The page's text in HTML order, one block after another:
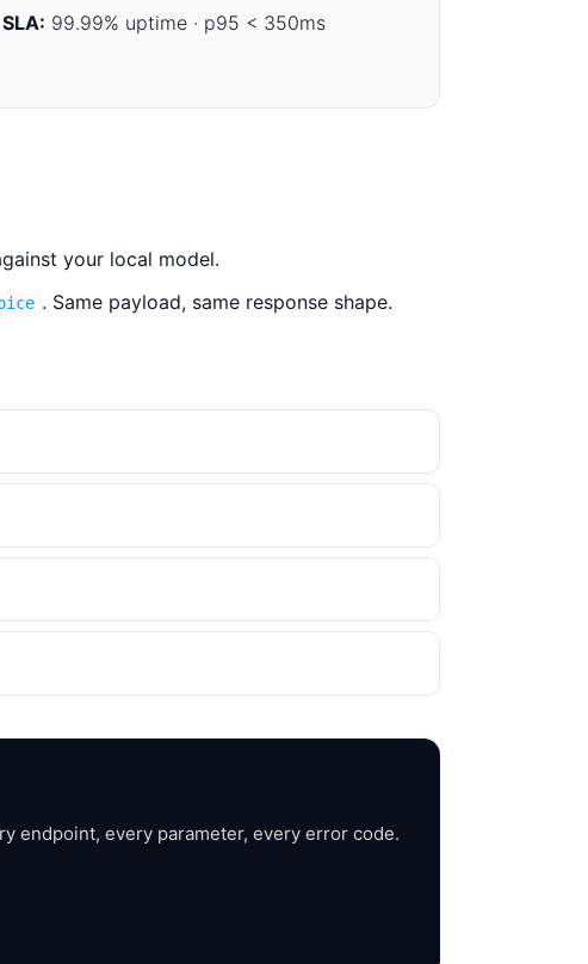
SLA: 99.99% uptime · p95 < 350ms
your local model.
. Same payload, same response shape.
endpoint, every parameter, every error code.